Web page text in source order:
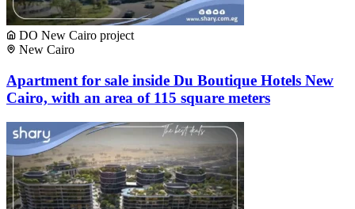
DO New Cairo project
New Cairo
Apartment for sale inside Du Boutique Hotels New
Cairo, with an area of ​​115 square meters